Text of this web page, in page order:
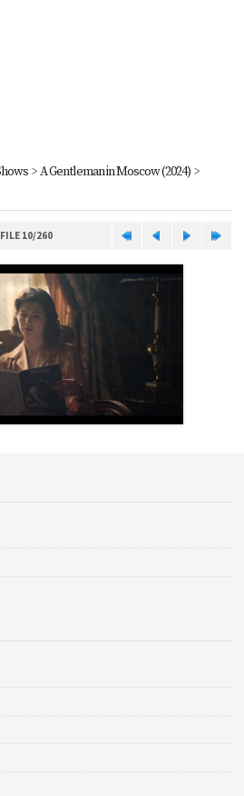
>A Gentleman in Moscow (2024)>
FILE 10/260